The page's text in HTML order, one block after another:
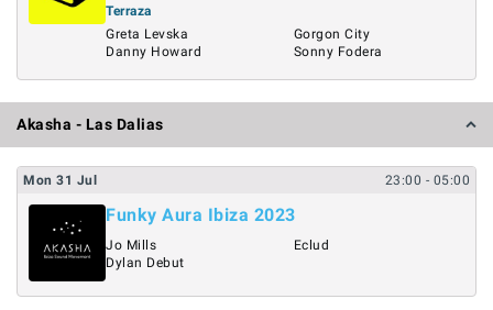
Terraza
Greta Levska
Danny Howard
Gorgon City
Sonny Fodera
Akasha - Las Dalias
Mon 31 Jul 23:00 - 05:00
Funky Aura Ibiza 2023
Jo Mills
Dylan Debut
Eclud